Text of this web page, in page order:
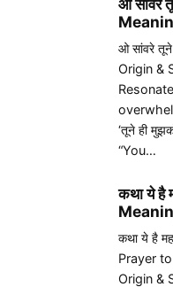
ओ सांवरे
ओ सांवरे
Origin &
‘तूने ही
“You…
कथा ये है
कथा ये है
Prayer
Origin &